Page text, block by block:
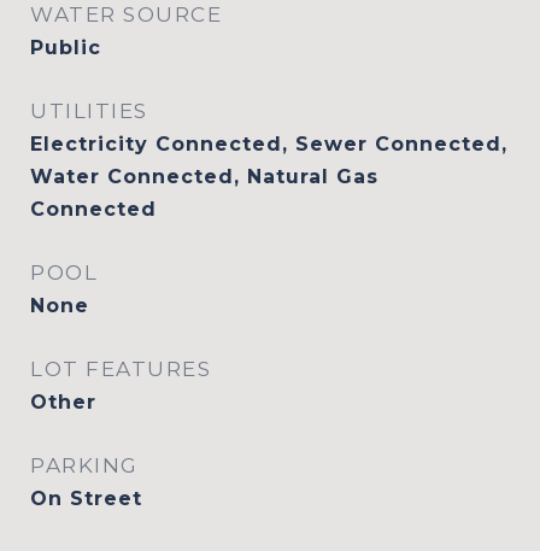
WATER SOURCE
Public
UTILITIES
Electricity Connected, Sewer Connected,
Water Connected, Natural Gas
Connected
POOL
None
LOT FEATURES
Other
PARKING
On Street